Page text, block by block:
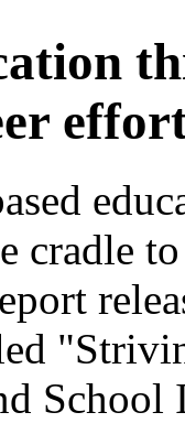
cradle
School